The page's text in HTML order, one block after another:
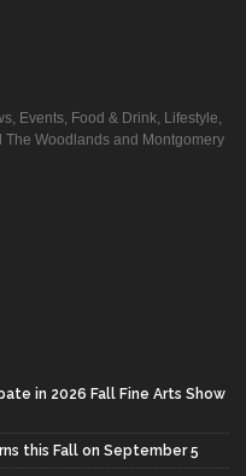
Events, Food & Drink, Lifestyle,
Woodlands and Montgomery
in 2026 Fall Fine Arts Show
this Fall on September 5